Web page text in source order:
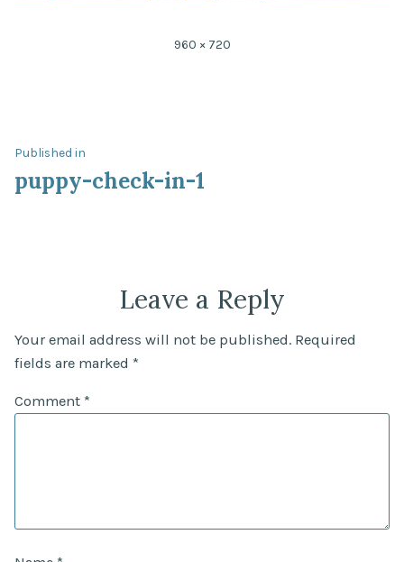
Full
960 × 720
Post
navigation
Published in
puppy-check-in-1
Leave a Reply
Your email address will not be published. Required
fields are marked *
Comment *